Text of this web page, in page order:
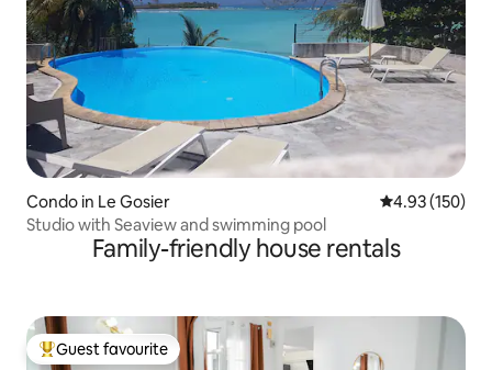
Condo in Le Gosier 4.93 out of 5
4.93 (150)
Studio with Seaview and swimming pool
Family-friendly house rentals
Top guest favourite
Guest favourite